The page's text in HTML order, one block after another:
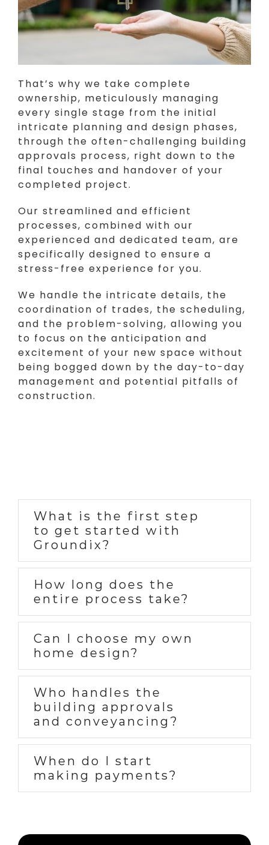
That’s why we take complete
ownership, meticulously managing
every single stage from the initial
intricate planning and design phases,
through the often-challenging building
approvals process, right down to the
final touches and handover of your
completed project.
Our streamlined and efficient
processes, combined with our
experienced and dedicated team, are
specifically designed to ensure a
stress-free experience for you.
We handle the intricate details, the
coordination of trades, the scheduling,
and the problem-solving, allowing you
to focus on the anticipation and
excitement of your new space without
being bogged down by the day-to-day
management and potential pitfalls of
construction.
What is the first step
to get started with
Groundix?
How long does the
entire process take?
Can I choose my own
home design?
Who handles the
building approvals
and conveyancing?
When do I start
making payments?